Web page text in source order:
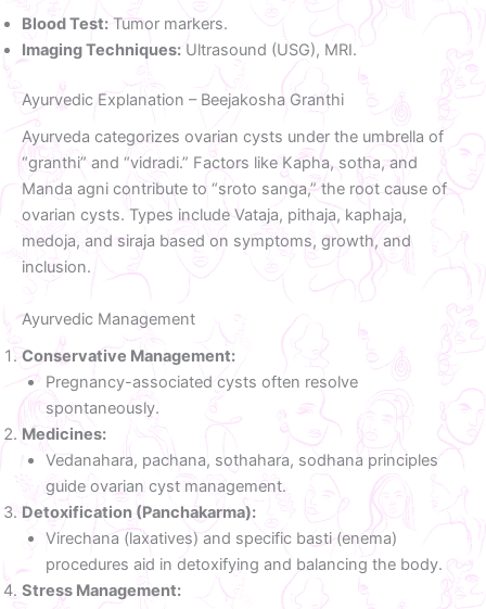
Blood Test: Tumor markers.
Imaging Techniques: Ultrasound (USG), MRI.
Ayurvedic Explanation – Beejakosha Granthi
Ayurveda categorizes ovarian cysts under the umbrella of
“granthi” and “vidradi.” Factors like Kapha, sotha, and
Manda agni contribute to “sroto sanga,” the root cause of
ovarian cysts. Types include Vataja, pithaja, kaphaja,
medoja, and siraja based on symptoms, growth, and
inclusion.
Ayurvedic Management
Conservative Management:
Pregnancy-associated cysts often resolve
spontaneously.
Medicines:
Vedanahara, pachana, sothahara, sodhana principles
guide ovarian cyst management.
Detoxification (Panchakarma):
Virechana (laxatives) and specific basti (enema)
procedures aid in detoxifying and balancing the body.
Stress Management: